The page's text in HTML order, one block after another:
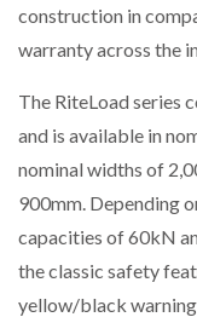
GSE…
construction in
warranty across the
The RiteLoad series
and is available in
nominal widths of
900mm. Depending
capacities of 60kN
the classic safety
yellow/black warning